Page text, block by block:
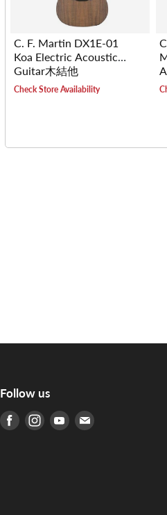
C. F. Martin DX1E-01
Koa Electric Acoustic
Guitar木結他
Check Store Availability
Follow us
Find us on Facebook
Find us on Instagram
Find us on Youtube
Find us on E-